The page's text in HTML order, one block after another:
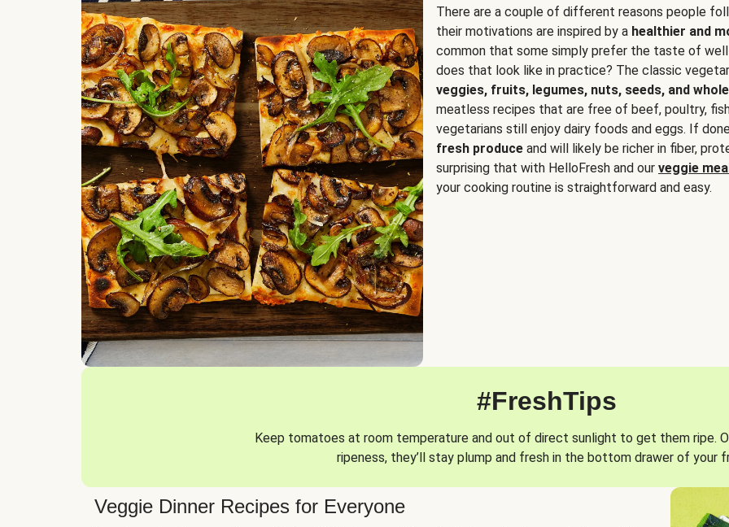
There are a couple of different reasons people
their motivations are inspired by a healthier and
common that some simply prefer the taste of
does that look like in practice? The classic
veggies, fruits, legumes, nuts, seeds, and
meatless recipes that are free of beef, poultry,
vegetarians still enjoy dairy foods and eggs. If
fresh produce and will likely be richer in fiber,
surprising that with HelloFresh and our veggie
your cooking routine is straightforward and easy.
#FreshTips
Keep tomatoes at room temperature and out of direct sunlight to get them ripe.
ripeness, they’ll stay plump and fresh in the bottom drawer of your
Veggie Dinner Recipes for Everyone